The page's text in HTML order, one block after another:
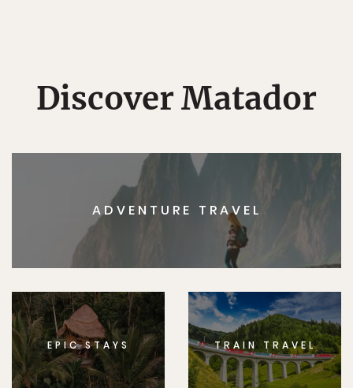
Discover Matador
ADVENTURE TRAVEL
EPIC STAYS TRAIN TRAVEL